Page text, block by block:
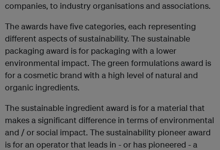
companies, to industry organisations and associations.
The awards have five categories, each representing
different aspects of sustainability. The sustainable
packaging award is for packaging with a lower
environmental impact. The green formulations award is
for a cosmetic brand with a high level of natural and
organic ingredients.
The sustainable ingredient award is for a material that
makes a significant difference in terms of environmental
and / or social impact. The sustainability pioneer award
is for an operator that leads in - or has pioneered - a